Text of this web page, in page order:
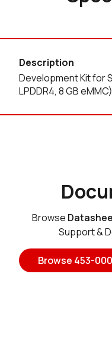
Description
Development Kit for
LPDDR4, 8 GB eMMC)
Browse
Support &
Browse 453-